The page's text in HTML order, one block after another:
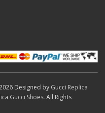
Designed by Gucci Replica
Gucci Shoes. All Rights